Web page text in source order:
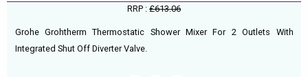
RRP : £613.06
Grohe Grohtherm Thermostatic Shower Mixer For 2 Outlets With
Integrated Shut Off Diverter Valve.